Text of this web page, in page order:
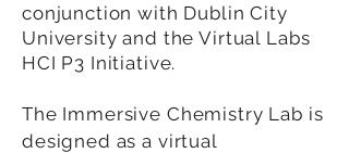
conjunction with Dublin City
University and the Virtual Labs
HCI P3 Initiative.
The Immersive Chemistry Lab is
designed as a virtual